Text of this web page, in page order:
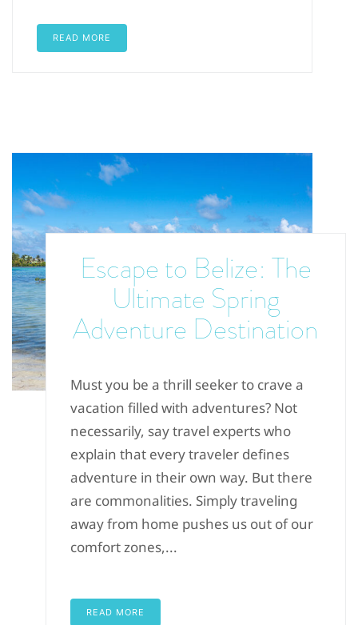
READ MORE
Escape to Belize: The
Ultimate Spring
Adventure Destination
Must you be a thrill seeker to crave a
vacation filled with adventures? Not
necessarily, say travel experts who
explain that every traveler defines
adventure in their own way. But there
are commonalities. Simply traveling
away from home pushes us out of our
comfort zones,...
READ MORE